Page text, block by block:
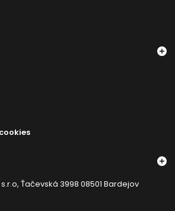
s.r.o, Ťačevská 3998 08501 Bardejov